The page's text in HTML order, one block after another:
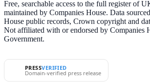
Free, searchable access to the full register of
maintained by Companies House. Data
House public records, Crown copyright and
Not affiliated with or endorsed by Companies
Government.
PRESSVERIFIED
Domain-verified press release